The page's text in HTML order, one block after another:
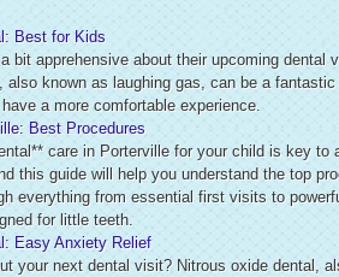
Best for Kids
bit apprehensive about their upcoming dental
also known as laughing gas, can be a
a more comfortable experience.
Best Procedures
care in Porterville for your child is key to
this guide will help you understand the top
everything from essential first visits to
for little teeth.
Easy Anxiety Relief
your next dental visit? Nitrous oxide dental,